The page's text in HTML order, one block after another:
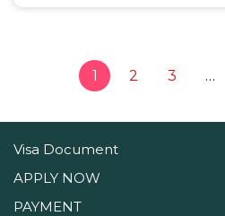
1 2 3 …
Visa Document
APPLY NOW
PAYMENT